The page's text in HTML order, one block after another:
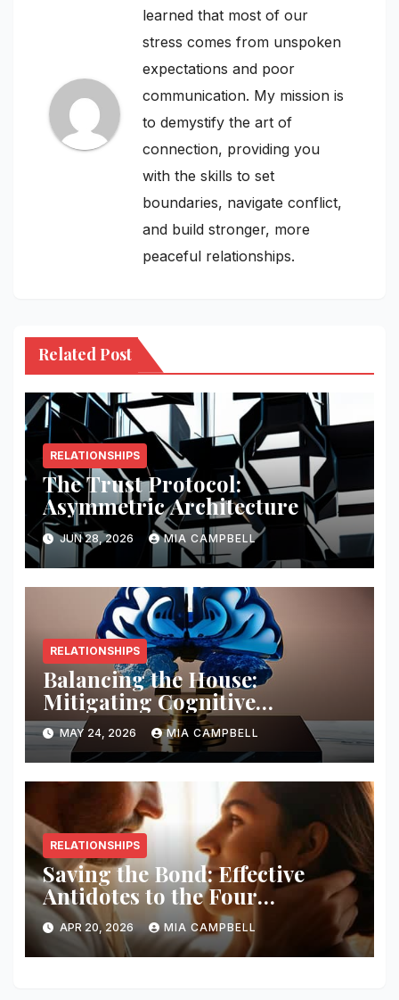
learned that most of our
stress comes from unspoken
expectations and poor
communication. My mission is
to demystify the art of
connection, providing you
with the skills to set
boundaries, navigate conflict,
and build stronger, more
peaceful relationships.
Related Post
RELATIONSHIPS
The Trust Protocol:
Asymmetric Architecture
JUN 28, 2026 MIA CAMPBELL
RELATIONSHIPS
Balancing the House:
Mitigating Cognitive
Offloading Biases
MAY 24, 2026 MIA CAMPBELL
RELATIONSHIPS
Saving the Bond: Effective
Antidotes to the Four
Horsemen
APR 20, 2026 MIA CAMPBELL